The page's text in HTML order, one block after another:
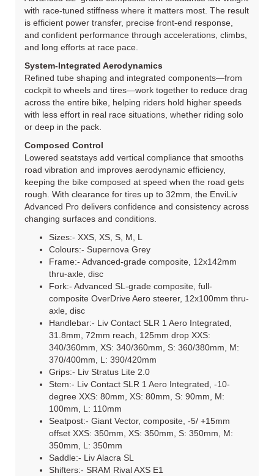
with race-tuned stiffness where it matters most. The result
is efficient power transfer, precise front-end response,
and confident performance through accelerations, climbs,
and long efforts at race pace.
System-Integrated Aerodynamics
Refined tube shaping and integrated components—from
cockpit to wheels and tires—work together to reduce drag
across the entire bike, helping riders hold higher speeds
with less effort in real race situations, whether riding solo
or deep in the pack.
Composed Control
Lowered seatstays add vertical compliance that smooths
road vibration and improves aerodynamic efficiency,
keeping the bike composed at speed when the road gets
rough. With clearance for tires up to 32mm, the EnviLiv
Advanced Pro delivers confidence and consistency across
changing surfaces and conditions.
Sizes:- XXS, XS, S, M, L
Colours:- Supernova Grey
Frame:- Advanced-grade composite, 12x142mm
thru-axle, disc
Fork:- Advanced SL-grade composite, full-
composite OverDrive Aero steerer, 12x100mm thru-
axle, disc
Handlebar:- Liv Contact SLR 1 Aero Integrated,
31.8mm, 72mm reach, 125mm drop XXS:
340/360mm, XS: 340/360mm, S: 360/380mm, M:
370/400mm, L: 390/420mm
Grips:- Liv Stratus Lite 2.0
Stem:- Liv Contact SLR 1 Aero Integrated, -10-
degree XXS: 80mm, XS: 80mm, S: 90mm, M:
100mm, L: 110mm
Seatpost:- Giant Vector, composite, -5/ +15mm
offset XXS: 350mm, XS: 350mm, S: 350mm, M:
350mm, L: 350mm
Saddle:- Liv Alacra SL
Shifters:- SRAM Rival AXS E1